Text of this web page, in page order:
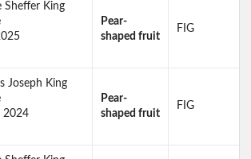
Sheffer King
Pear-
shaped fruit
FIG
Joseph King
2024
Pear-
shaped fruit
FIG